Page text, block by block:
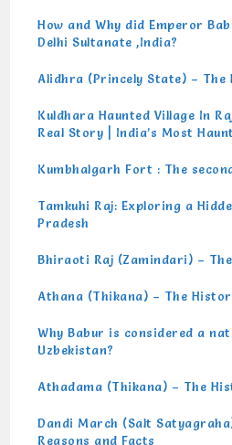
How and Why did Emperor
Delhi Sultanate ,India?
Alidhra (Princely State) – The
Kuldhara Haunted Village In
Real Story | India’s Most
Kumbhalgarh Fort : The
Tamkuhi Raj: Exploring a
Pradesh
Bhiraoti Raj (Zamindari) –
Athana (Thikana) – The
Why Babur is considered a
Uzbekistan?
Athadama (Thikana) – The
Dandi March (Salt
Reasons and Facts